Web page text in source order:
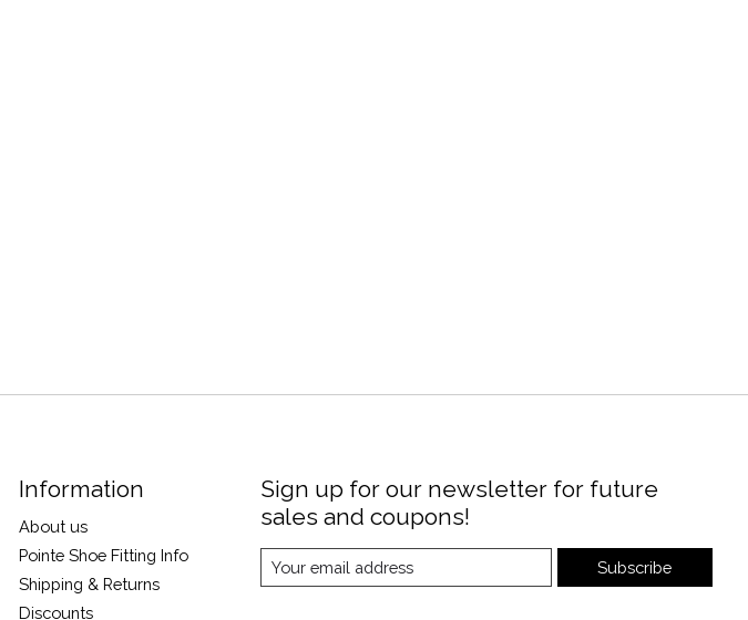
Information
About us
Pointe Shoe Fitting Info
Shipping & Returns
Discounts
Sign up for our newsletter for future
sales and coupons!
Subscribe